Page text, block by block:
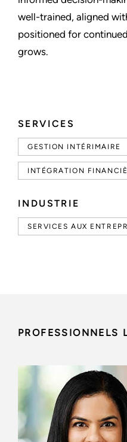
SERVICES
GESTION INTÉRIMAIRE
INTÉGRATION
INDUSTRIE
SERVICES AUX
well-trained, aligned
positioned for
grows.
PROFESSIONNELS